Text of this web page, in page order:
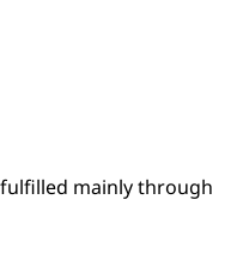
mainly through